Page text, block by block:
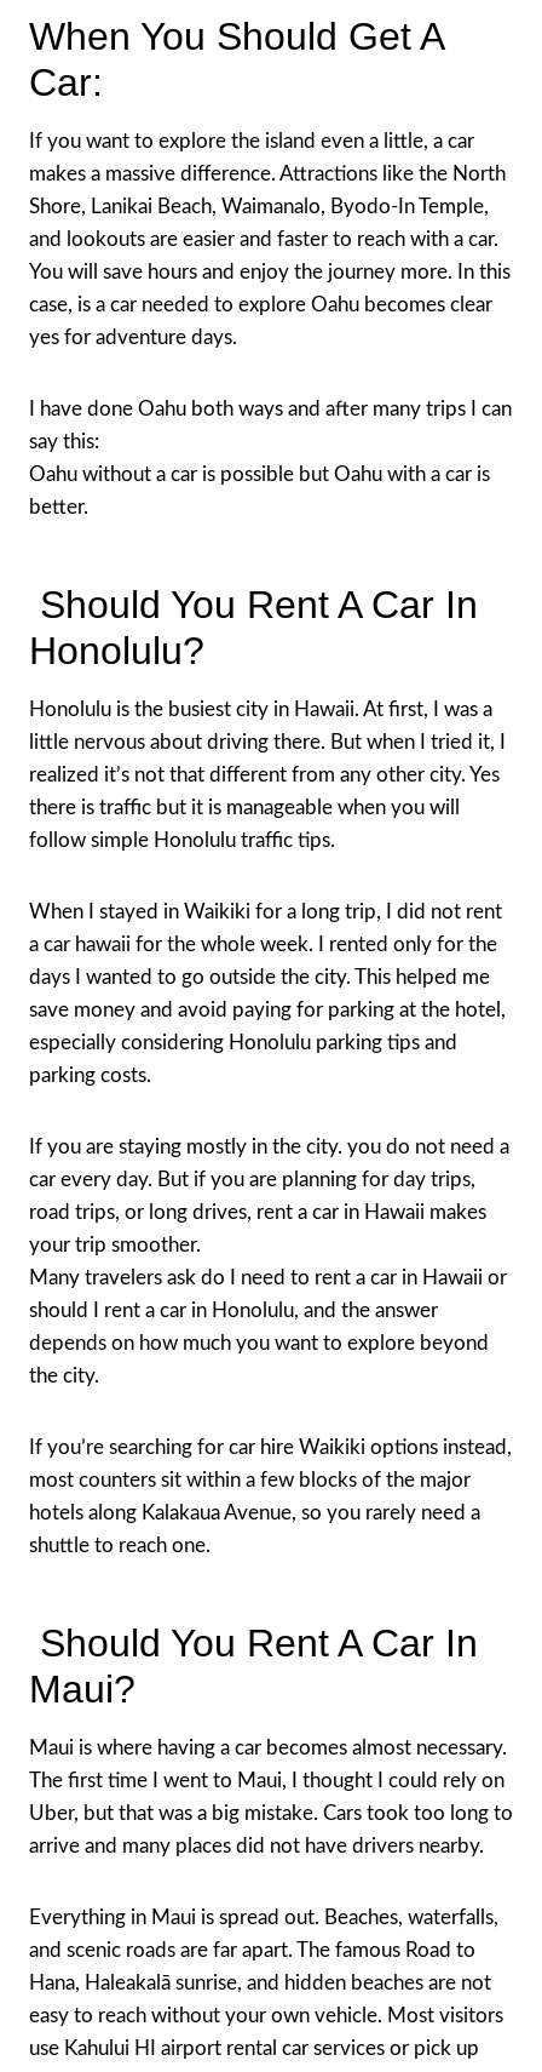
When You Should Get A
Car:
If you want to explore the island even a little, a car
makes a massive difference. Attractions like the North
Shore, Lanikai Beach, Waimanalo, Byodo-In Temple,
and lookouts are easier and faster to reach with a car.
You will save hours and enjoy the journey more. In this
case, is a car needed to explore Oahu becomes clear
yes for adventure days.
I have done Oahu both ways and after many trips I can
say this:
Oahu without a car is possible but Oahu with a car is
better.
Should You Rent A Car In
Honolulu?
Honolulu is the busiest city in Hawaii. At first, I was a
little nervous about driving there. But when I tried it, I
realized it’s not that different from any other city. Yes
there is traffic but it is manageable when you will
follow simple Honolulu traffic tips.
When I stayed in Waikiki for a long trip, I did not rent
a car hawaii for the whole week. I rented only for the
days I wanted to go outside the city. This helped me
save money and avoid paying for parking at the hotel,
especially considering Honolulu parking tips and
parking costs.
If you are staying mostly in the city. you do not need a
car every day. But if you are planning for day trips,
road trips, or long drives, rent a car in Hawaii makes
your trip smoother.
Many travelers ask do I need to rent a car in Hawaii or
should I rent a car in Honolulu, and the answer
depends on how much you want to explore beyond
the city.
If you’re searching for car hire Waikiki options instead,
most counters sit within a few blocks of the major
hotels along Kalakaua Avenue, so you rarely need a
shuttle to reach one.
Should You Rent A Car In
Maui?
Maui is where having a car becomes almost necessary.
The first time I went to Maui, I thought I could rely on
Uber, but that was a big mistake. Cars took too long to
arrive and many places did not have drivers nearby.
Everything in Maui is spread out. Beaches, waterfalls,
and scenic roads are far apart. The famous Road to
Hana, Haleakalā sunrise, and hidden beaches are not
easy to reach without your own vehicle. Most visitors
use Kahului HI airport rental car services or pick up